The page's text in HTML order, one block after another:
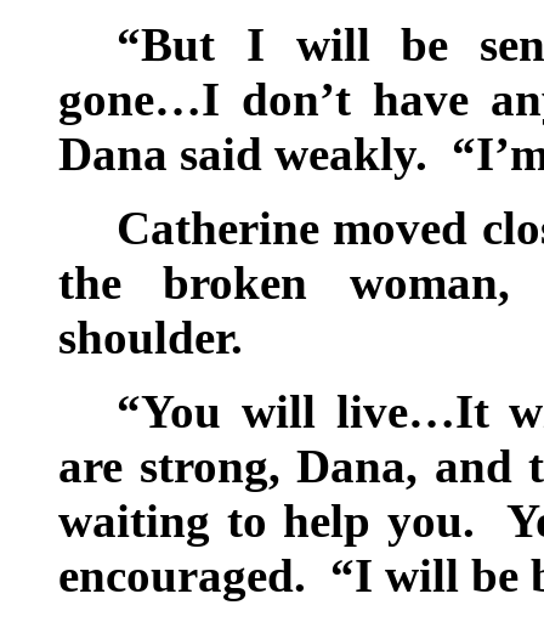
“But I will be
gone…I don’t have
Dana said weakly.
Catherine moved
the broken woman,
shoulder.
“You will live…It
are strong, Dana, and
waiting to help you.
encouraged. “I will be